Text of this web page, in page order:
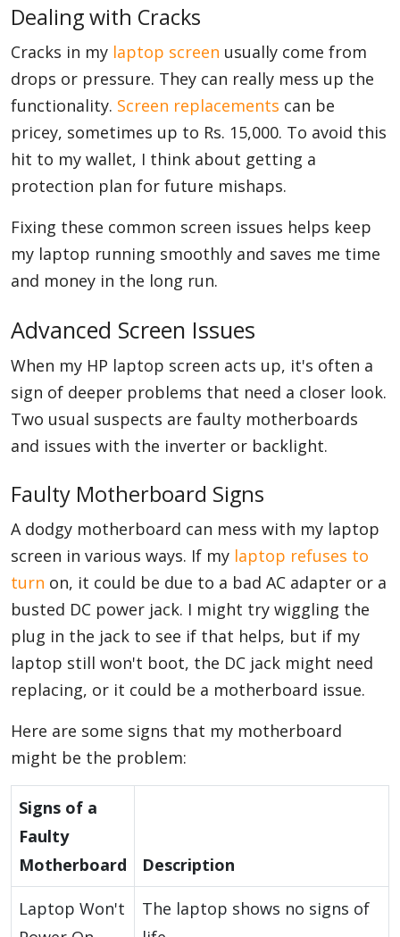
Dealing with Cracks
Cracks in my laptop screen usually come from
drops or pressure. They can really mess up the
functionality. Screen replacements can be
pricey, sometimes up to Rs. 15,000. To avoid this
hit to my wallet, I think about getting a
protection plan for future mishaps.
Fixing these common screen issues helps keep
my laptop running smoothly and saves me time
and money in the long run.
Advanced Screen Issues
When my HP laptop screen acts up, it's often a
sign of deeper problems that need a closer look.
Two usual suspects are faulty motherboards
and issues with the inverter or backlight.
Faulty Motherboard Signs
A dodgy motherboard can mess with my laptop
screen in various ways. If my laptop refuses to
turn on, it could be due to a bad AC adapter or a
busted DC power jack. I might try wiggling the
plug in the jack to see if that helps, but if my
laptop still won't boot, the DC jack might need
replacing, or it could be a motherboard issue.
Here are some signs that my motherboard
might be the problem:
Signs of a
Faulty
Motherboard
Description
Laptop Won't
The laptop shows no signs of